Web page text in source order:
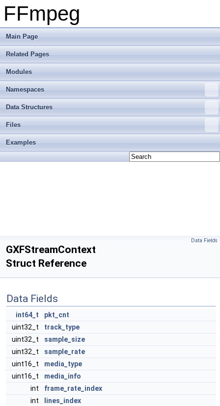
FFmpeg
Main Page
Related Pages
Modules
Namespaces
Data Structures
Files
Examples
Data Fields
GXFStreamContext
Struct Reference
Data Fields
int64_t
pkt_cnt
uint32_t
track_type
uint32_t
sample_size
uint32_t
sample_rate
uint16_t
media_type
uint16_t
media_info
int
frame_rate_index
int
lines_index